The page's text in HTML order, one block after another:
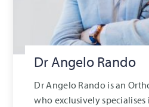
Dr Angelo Rando
Dr Angelo Rando is an
who exclusively